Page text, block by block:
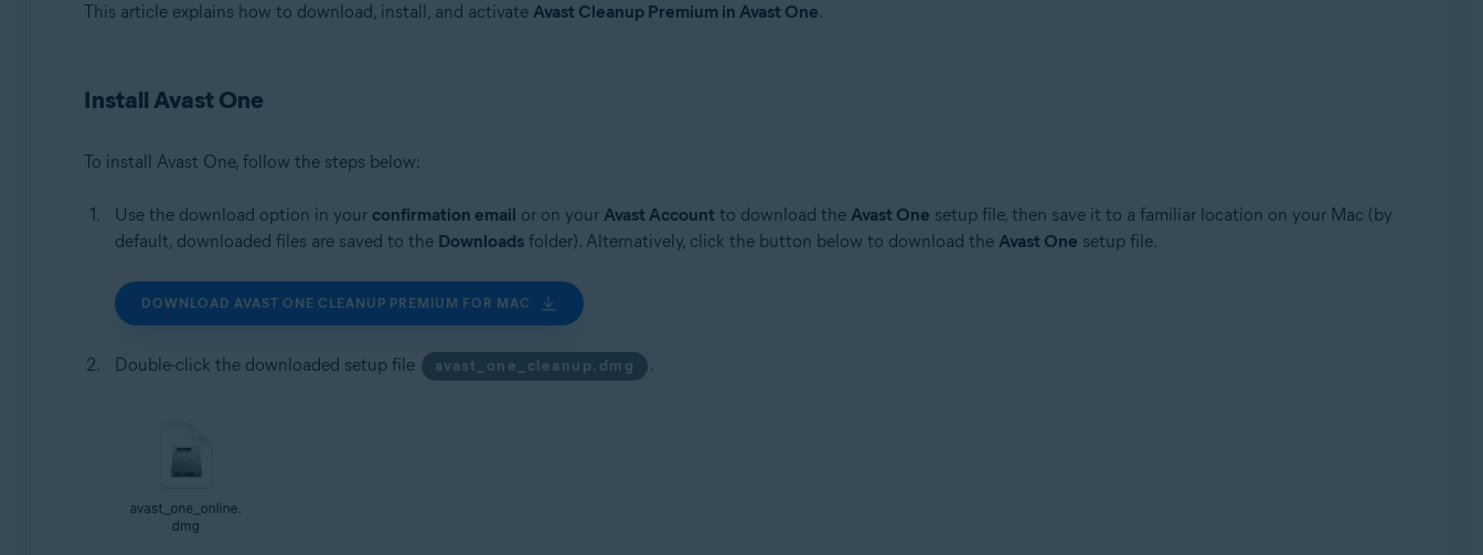
This article explains how to download, install, and activate Avast Cleanup Premium in Avast One.
Install Avast One
To install Avast One, follow the steps below:
Use the download option in your confirmation email or on your Avast Account to download the Avast One setup file, then save it to a familiar location on your Mac (by
default, downloaded files are saved to the Downloadsfolder). Alternatively, click the button below to download the Avast One setup file.
DOWNLOAD AVAST ONE CLEANUP PREMIUM FOR MAC
Double-click the downloaded setup file avast_one_cleanup.dmg .